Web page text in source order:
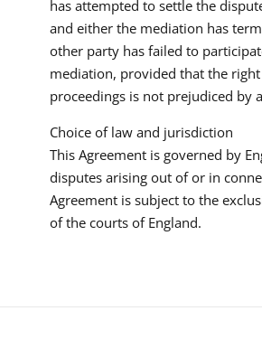
has attempted to settle the
and either the mediation has
other party has failed to
mediation, provided that the
proceedings is not prejudiced by
Choice of law and jurisdiction
This Agreement is governed by
disputes arising out of or in
Agreement is subject to the
of the courts of England.